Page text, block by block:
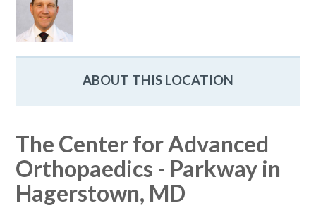
ABOUT THIS LOCATION
The Center for Advanced
Orthopaedics - Parkway in
Hagerstown, MD